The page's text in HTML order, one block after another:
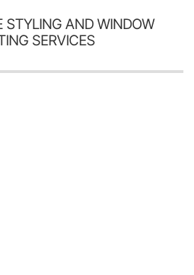
STYLING AND WINDOW
SERVICES